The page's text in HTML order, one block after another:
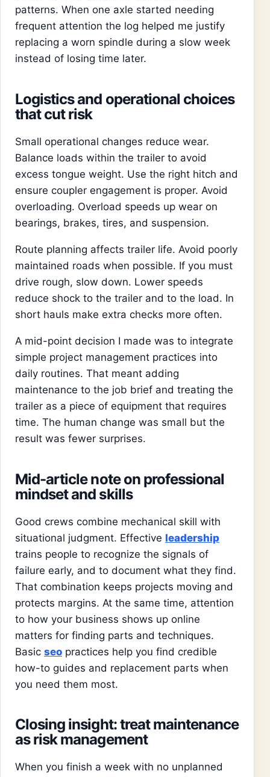
patterns. When one axle started needing
frequent attention the log helped me justify
replacing a worn spindle during a slow week
instead of losing time later.
Logistics and operational choices
that cut risk
Small operational changes reduce wear.
Balance loads within the trailer to avoid
excess tongue weight. Use the right hitch and
ensure coupler engagement is proper. Avoid
overloading. Overload speeds up wear on
bearings, brakes, tires, and suspension.
Route planning affects trailer life. Avoid poorly
maintained roads when possible. If you must
drive rough, slow down. Lower speeds
reduce shock to the trailer and to the load. In
short hauls make extra checks more often.
A mid-point decision I made was to integrate
simple project management practices into
daily routines. That meant adding
maintenance to the job brief and treating the
trailer as a piece of equipment that requires
time. The human change was small but the
result was fewer surprises.
Mid-article note on professional
mindset and skills
Good crews combine mechanical skill with
situational judgment. Effective leadership
trains people to recognize the signals of
failure early, and to document what they find.
That combination keeps projects moving and
protects margins. At the same time, attention
to how your business shows up online
matters for finding parts and techniques.
Basic seo practices help you find credible
how-to guides and replacement parts when
you need them most.
Closing insight: treat maintenance
as risk management
When you finish a week with no unplanned